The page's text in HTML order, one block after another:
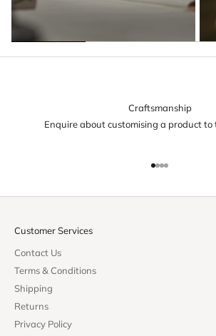
Craftsmanship
Enquire about customising a product to
Go to item 1
Go to item 2
Go to item 3
Go to item 4
Customer Services
Contact Us
Terms & Conditions
Shipping
Returns
Privacy Policy